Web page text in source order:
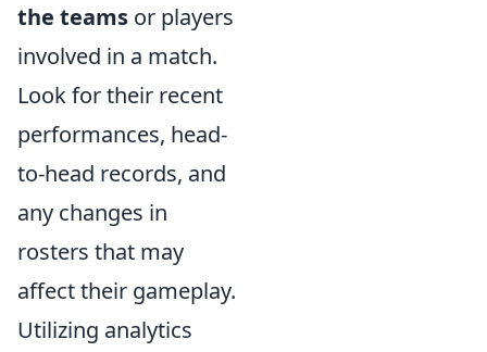
the teams or players
involved in a match.
Look for their recent
performances, head-
to-head records, and
any changes in
rosters that may
affect their gameplay.
Utilizing analytics